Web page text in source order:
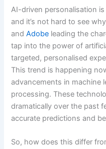
AI-driven personalisation
and it’s not hard to see
andAdobe leading the
tap into the power of
targeted, personalised
This trend is happening
advancements in machine
processing. These
dramatically over the past
accurate predictions and
So, how does this differ